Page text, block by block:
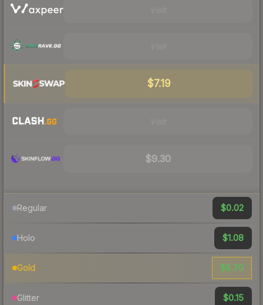
$7.19
$9.30
Regular $0.02
Holo $1.08
Gold $9.70
Glitter $0.15